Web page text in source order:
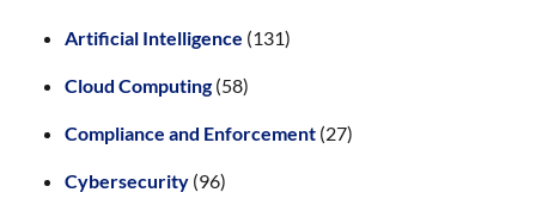
Artificial Intelligence (131)
Cloud Computing(58)
Compliance and Enforcement (27)
Cybersecurity (96)